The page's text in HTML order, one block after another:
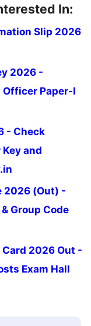
In:
Slip 2026
2026 -
Paper-I
- Check
and
2026 (Out) -
Group Code
Card 2026 Out -
Exam Hall